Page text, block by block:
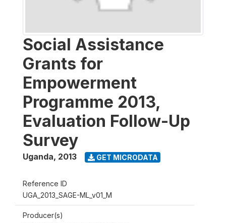
Social Assistance
Grants for
Empowerment
Programme 2013,
Evaluation Follow-Up
Survey
Uganda, 2013 GET MICRODATA
Reference ID
UGA_2013_SAGE-ML_v01_M
Producer(s)